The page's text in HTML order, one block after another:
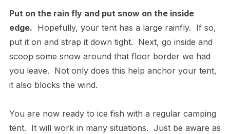
Put on the rain fly and put snow on the inside
edge. Hopefully, your tent has a large rainfly. If so,
put it on and strap it down tight. Next, go inside and
scoop some snow around that floor border we had
you leave. Not only does this help anchor your tent,
it also blocks the wind.
You are now ready to ice fish with a regular camping
tent. It will work in many situations. Just be aware as